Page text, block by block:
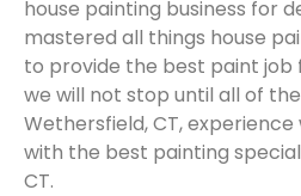
house painting business for
mastered all things house
to provide the best paint job
we will not stop until all of
Wethersfield, CT,
with the best painting
CT.